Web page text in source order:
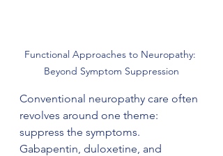
Functional Approaches to Neuropathy:
Beyond Symptom Suppression
Conventional neuropathy care often
revolves around one theme:
suppress the symptoms.
Gabapentin, duloxetine, and